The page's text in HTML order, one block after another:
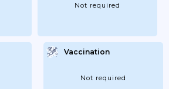
Not required
Vaccination
Not required